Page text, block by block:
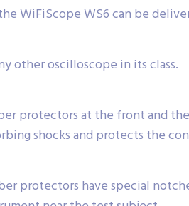
WiFiScope WS6 can be
other oscilloscope in its class.
protectors at the front and
shocks and protects the
protectors have special